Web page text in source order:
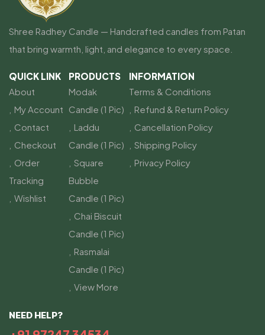
Shree Radhey Candle — Handcrafted candles from Patan
that bring warmth, light, and elegance to every space.
QUICK LINK
About
My Account
Contact
Checkout
Order
Tracking
Wishlist
PRODUCTS
Modak
Candle (1 Pic)
Laddu
Candle (1 Pic)
Square
Bubble
Candle (1 Pic)
Chai Biscuit
Candle (1 Pic)
Rasmalai
Candle (1 Pic)
View More
INFORMATION
Terms & Conditions
Refund & Return Policy
Cancellation Policy
Shipping Policy
Privacy Policy
NEED HELP?